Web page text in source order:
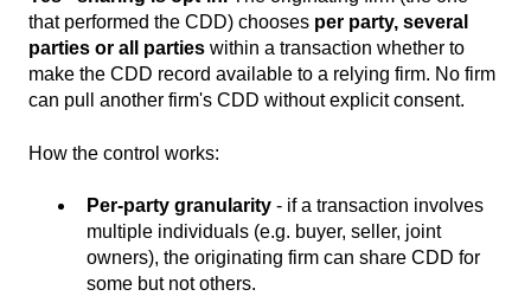
that performed the CDD) chooses per party, several
parties or all parties within a transaction whether to
make the CDD record available to a relying firm. No firm
can pull another firm's CDD without explicit consent.
How the control works:
Per-party granularity - if a transaction involves
multiple individuals (e.g. buyer, seller, joint
owners), the originating firm can share CDD for
some but not others.